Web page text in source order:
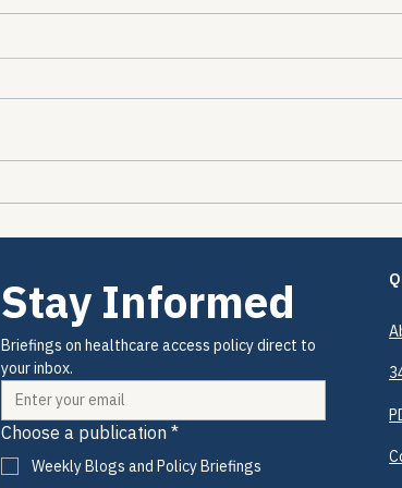
Stay Informed
Briefings on healthcare access policy direct to
your inbox.
Choose a publication *
Weekly Blogs and Policy Briefings